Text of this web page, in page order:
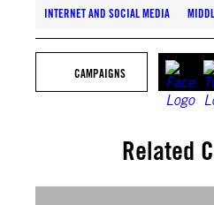
INTERNET AND SOCIAL MEDIA
CAMPAIGNS
Related